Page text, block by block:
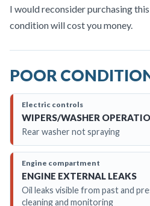
I would reconsider purchasing
condition will cost you money.
POOR
Electric controls
WIPERS/WASHER
Rear washer not spraying
Engine compartment
ENGINE EXTERNAL LEAKS
Oil leaks visible from past and
cleaning and monitoring